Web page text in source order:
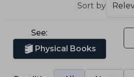
Sort by
See:
Physical Books